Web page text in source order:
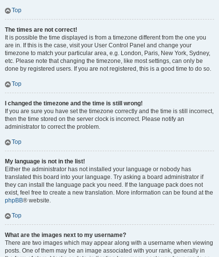
Top
The times are not correct!
It is possible the time displayed is from a timezone different from the one you
are in. If this is the case, visit your User Control Panel and change your
timezone to match your particular area, e.g. London, Paris, New York, Sydney,
etc. Please note that changing the timezone, like most settings, can only be
done by registered users. If you are not registered, this is a good time to do so.
Top
I changed the timezone and the time is still wrong!
If you are sure you have set the timezone correctly and the time is still incorrect,
then the time stored on the server clock is incorrect. Please notify an
administrator to correct the problem.
Top
My language is not in the list!
Either the administrator has not installed your language or nobody has
translated this board into your language. Try asking a board administrator if
they can install the language pack you need. If the language pack does not
exist, feel free to create a new translation. More information can be found at the
phpBB® website.
Top
What are the images next to my username?
There are two images which may appear along with a username when viewing
posts. One of them may be an image associated with your rank, generally in